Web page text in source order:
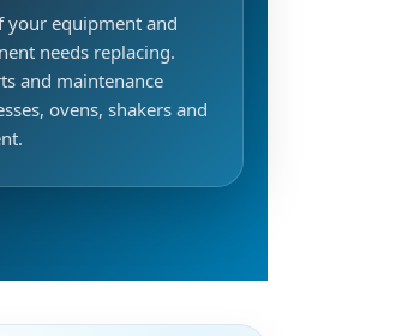
your equipment and
needs replacing.
and maintenance
ovens, shakers and